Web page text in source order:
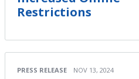
Restrictions
PRESS RELEASE NOV 13, 2024